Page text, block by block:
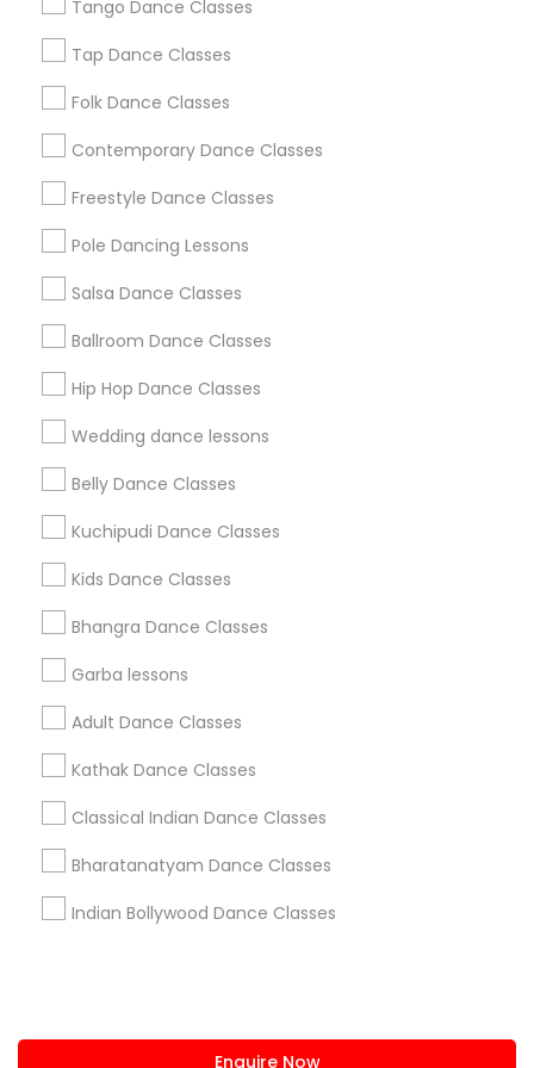
Tango Dance Classes
Tap Dance Classes
Folk Dance Classes
Contemporary Dance Classes
Freestyle Dance Classes
Pole Dancing Lessons
Salsa Dance Classes
Ballroom Dance Classes
Hip Hop Dance Classes
Wedding dance lessons
Belly Dance Classes
Kuchipudi Dance Classes
Kids Dance Classes
Bhangra Dance Classes
Garba lessons
Adult Dance Classes
Kathak Dance Classes
Classical Indian Dance Classes
Bharatanatyam Dance Classes
Indian Bollywood Dance Classes
Enquire Now
Bayfront Baypoint Bayside
Belle Meade
Bird Grove East
Useful Links
Badge
All Services
Find and Post Ads
Get IT Training
Find Events & Tickets
Corporate
+1-512-788-5300
us.sulekha@sulekha.com
Stay Connected
About us Contact us
Terms & Conditions
Privacy Policy
Advertise with us Copyright Policy